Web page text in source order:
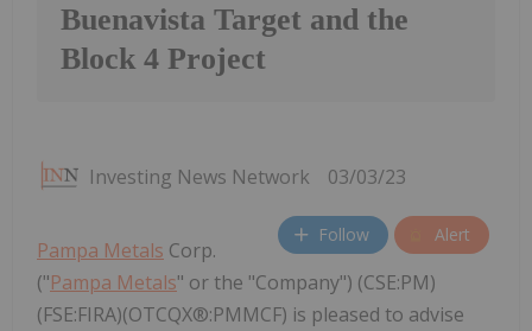
Buenavista Target and the
Block 4 Project
Investing News Network 03/03/23
Follow Alert
Pampa Metals Corp.
("Pampa Metals" or the "Company") (CSE:PM)
(FSE:FIRA)(OTCQX®:PMMCF) is pleased to advise